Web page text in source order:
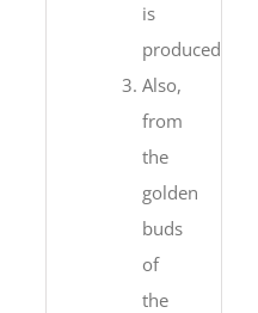
is
produced.
Also,
from
the
golden
buds
of
the